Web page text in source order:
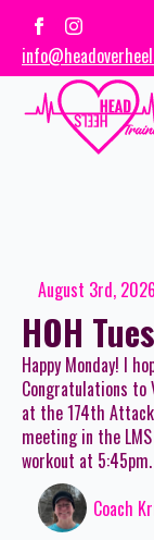
August 3rd, 2026
HOH
Happy Monday! I
Congratulations to
at the 174th
meeting in the
workout at
Coach